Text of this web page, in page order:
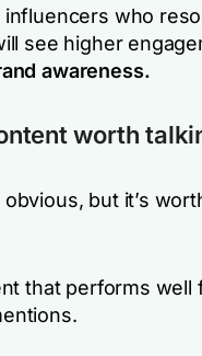
influencers who
see higher
awareness.
worth
but it’s
that performs well